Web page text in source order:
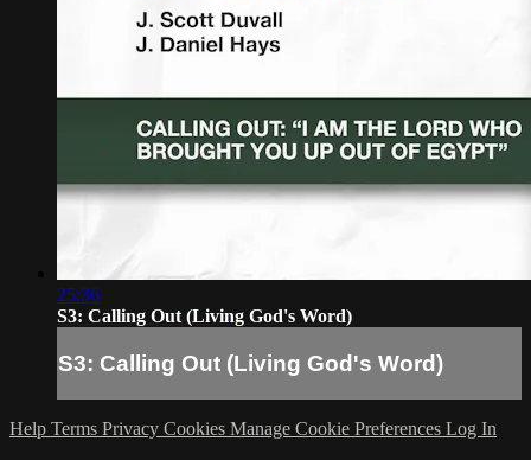
25:36
S3: Calling Out (Living God's Word)
S3: Calling Out (Living God's Word)
Help Terms Privacy Cookies Manage Cookie Preferences Log In